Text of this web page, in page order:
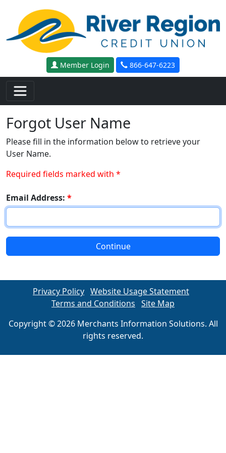
Skip to main content
Member Login 866-647-6223
Forgot User Name
Please fill in the information below to retrieve your
User Name.
Required fields marked with *
Email Address: *
Continue
Privacy Policy Website Usage Statement
Terms and Conditions Site Map
Copyright © 2026 Merchants Information Solutions. All
rights reserved.